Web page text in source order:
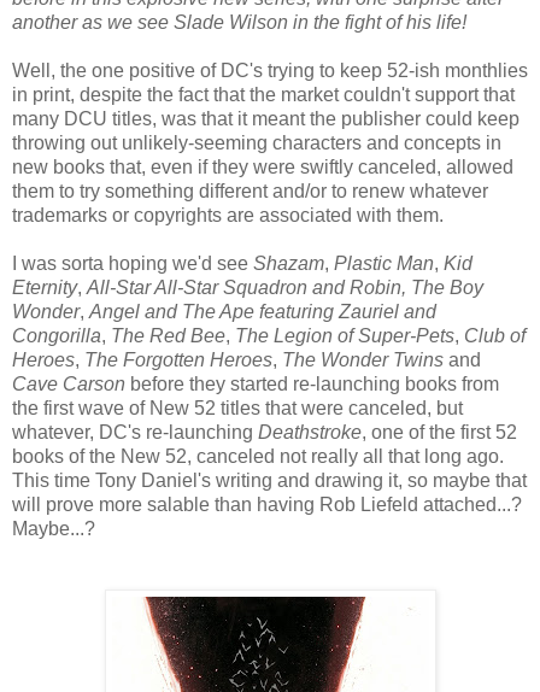
another as we see Slade Wilson in the fight of his life!
Well, the one positive of DC's trying to keep 52-ish monthlies
in print, despite the fact that the market couldn't support that
many DCU titles, was that it meant the publisher could keep
throwing out unlikely-seeming characters and concepts in
new books that, even if they were swiftly canceled, allowed
them to try something different and/or to renew whatever
trademarks or copyrights are associated with them.
I was sorta hoping we'd see Shazam, Plastic Man, Kid
Eternity, All-Star All-Star Squadron and Robin, The Boy
Wonder, Angel and The Ape featuring Zauriel and
Congorilla, The Red Bee, The Legion of Super-Pets, Club of
Heroes, The Forgotten Heroes, The Wonder Twins and
Cave Carson before they started re-launching books from
the first wave of New 52 titles that were canceled, but
whatever, DC's re-launching Deathstroke, one of the first 52
books of the New 52, canceled not really all that long ago.
This time Tony Daniel's writing and drawing it, so maybe that
will prove more salable than having Rob Liefeld attached...?
Maybe...?